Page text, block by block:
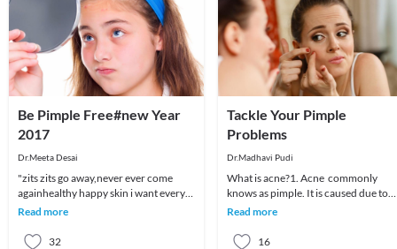
Be Pimple Free#new Year
2017
Dr.Meeta Desai
"zits zits go away,never ever come
againhealthy happy skin i want every
night and every day"Most of us suffer
Read more
32
Tackle Your Pimple
Problems
Dr.Madhavi Pudi
What is acne?1. Acne commonly
knows as pimple. It is caused due to
clogged skin pores. Some people call
Read more
16